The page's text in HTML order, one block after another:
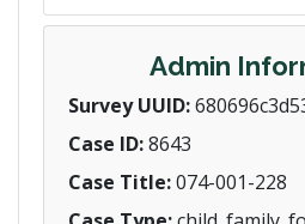
Admin
Survey UUID:
Case ID:8643
Case Title:074-001-228